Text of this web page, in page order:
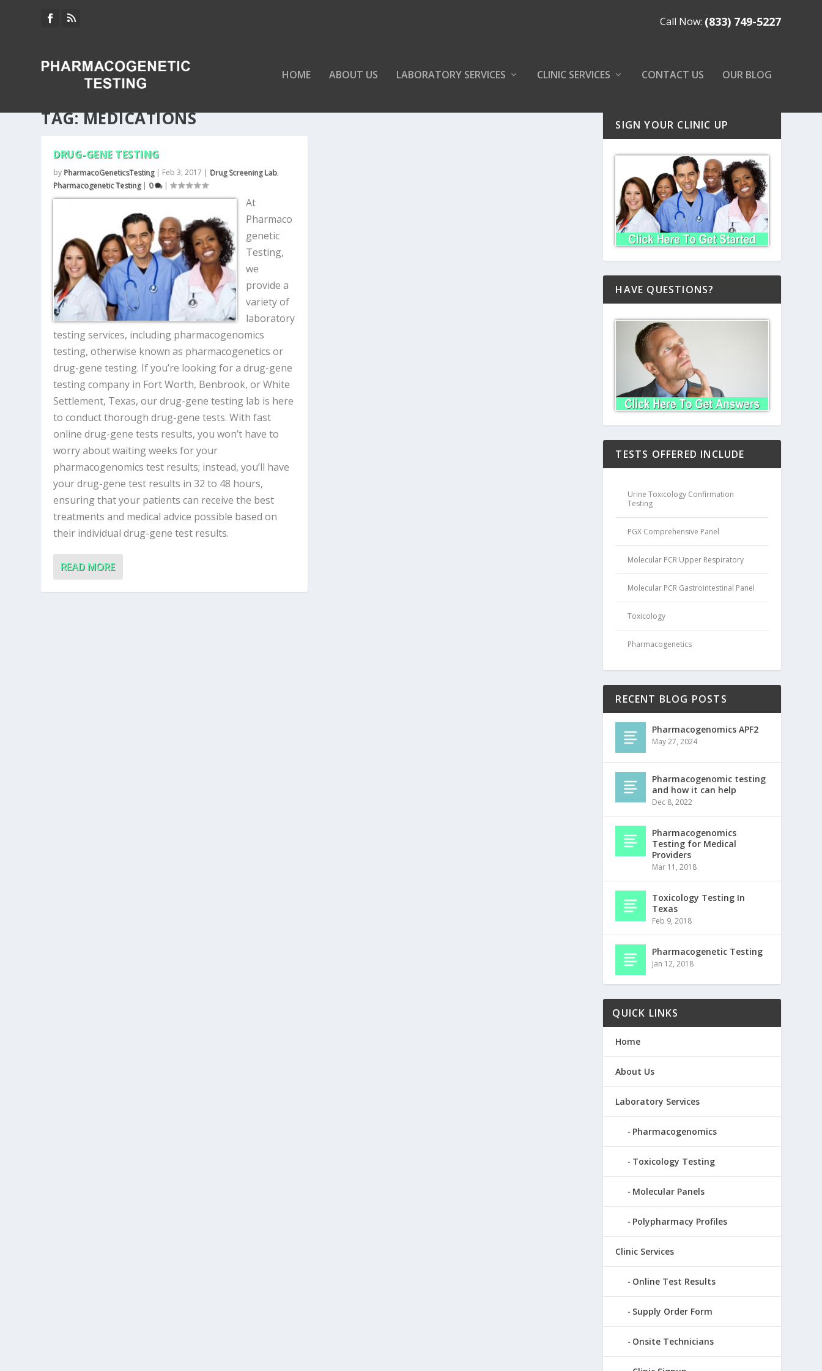
Call Now: (833) 749-5227
HOME ABOUT US LABORATORY SERVICES CLINIC SERVICES CONTACT US OUR BLOG
TAG:MEDICATIONS
DRUG-GENE TESTING
by PharmacoGeneticsTesting| Feb 3, 2017 | Drug Screening Lab,
Pharmacogenetic Testing| 0 |
At
Pharmaco
genetic
Testing,
we
provide a
variety of
laboratory
testing services, including pharmacogenomics
testing, otherwise known as pharmacogenetics or
drug-gene testing. If you’re looking for a drug-gene
testing company in Fort Worth, Benbrook, or White
Settlement, Texas, our drug-gene testing lab is here
to conduct thorough drug-gene tests. With fast
online drug-gene tests results, you won’t have to
worry about waiting weeks for your
pharmacogenomics test results; instead, you’ll have
your drug-gene test results in 32 to 48 hours,
ensuring that your patients can receive the best
treatments and medical advice possible based on
their individual drug-gene test results.
READ MORE
SIGN YOUR CLINIC UP
HAVE QUESTIONS?
TESTS OFFERED INCLUDE
Urine Toxicology Confirmation
Testing
PGX Comprehensive Panel
Molecular PCR Upper Respiratory
Molecular PCR Gastrointestinal Panel
Toxicology
Pharmacogenetics
RECENT BLOG POSTS
Pharmacogenomics APF2
May 27, 2024
Pharmacogenomic testing
and how it can help
Dec 8, 2022
Pharmacogenomics
Testing for Medical
Providers
Mar 11, 2018
Toxicology Testing In
Texas
Feb 9, 2018
Pharmacogenetic Testing
Jan 12, 2018
QUICK LINKS
Home
About Us
Laboratory Services
Pharmacogenomics
Toxicology Testing
Molecular Panels
Polypharmacy Profiles
Clinic Services
Online Test Results
Supply Order Form
Onsite Technicians